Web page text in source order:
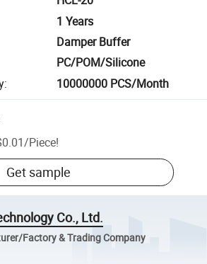
1 Years
Damper Buffer
PC/POM/Silicone
: 10000000 PCS/Month
/Piece!
Get sample
Co., Ltd.
Factory & Trading Company